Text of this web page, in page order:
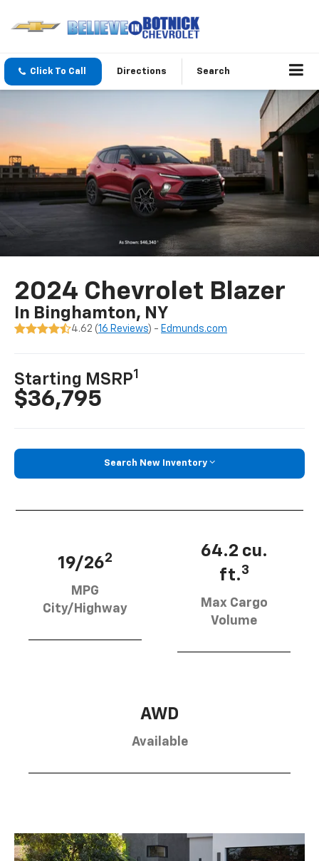
Click To Call Directions Search
2024 Chevrolet Blazer
In Binghamton, NY
4.62 (16 Reviews) - Edmunds.com
Starting MSRP1
$36,795
Search New Inventory
19/262
MPG
City/Highway
64.2 cu.
ft.3
Max Cargo
Volume
AWD
Available